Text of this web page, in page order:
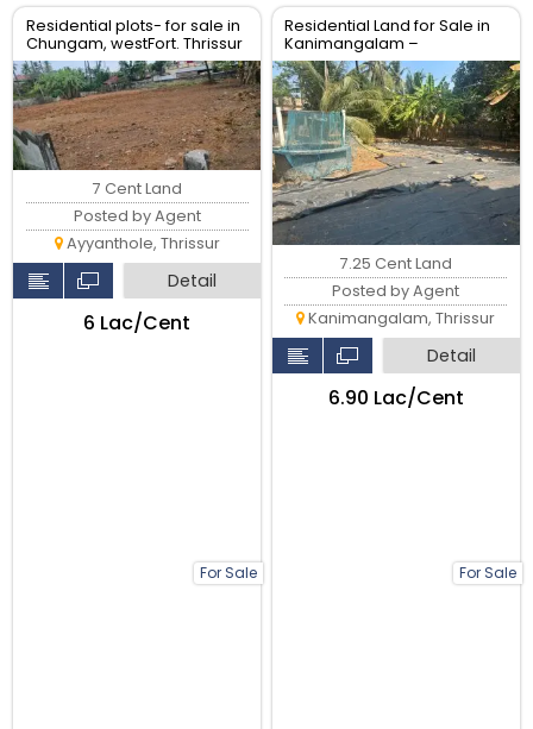
Residential plots- for sale in
Chungam, westFort. Thrissur
For Sale
7 Cent Land
Posted by Agent
Ayyanthole, Thrissur
Detail
₹6 Lac/Cent
Residential Land for Sale in
Kanimangalam –
Koorkencherry Route, Real
Estate Thrissur
For Sale
7.25 Cent Land
Posted by Agent
Kanimangalam, Thrissur
Detail
₹6.90 Lac/Cent